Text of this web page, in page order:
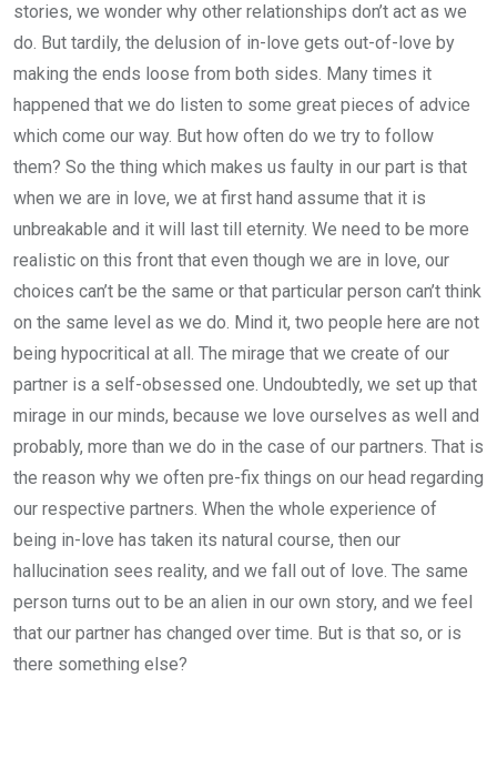
stories, we wonder why other relationships don’t act as we
do. But tardily, the delusion of in-love gets out-of-love by
making the ends loose from both sides. Many times it
happened that we do listen to some great pieces of advice
which come our way. But how often do we try to follow
them? So the thing which makes us faulty in our part is that
when we are in love, we at first hand assume that it is
unbreakable and it will last till eternity. We need to be more
realistic on this front that even though we are in love, our
choices can’t be the same or that particular person can’t think
on the same level as we do. Mind it, two people here are not
being hypocritical at all. The mirage that we create of our
partner is a self-obsessed one. Undoubtedly, we set up that
mirage in our minds, because we love ourselves as well and
probably, more than we do in the case of our partners. That is
the reason why we often pre-fix things on our head regarding
our respective partners. When the whole experience of
being in-love has taken its natural course, then our
hallucination sees reality, and we fall out of love. The same
person turns out to be an alien in our own story, and we feel
that our partner has changed over time. But is that so, or is
there something else?